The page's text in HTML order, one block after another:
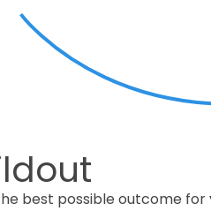
best possible outcome